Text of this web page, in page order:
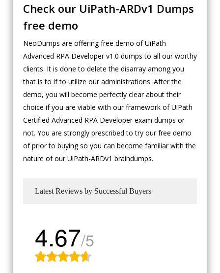
Check our UiPath-ARDv1 Dumps
free demo
NeoDumps are offering free demo of UiPath
Advanced RPA Developer v1.0 dumps to all our worthy
clients. It is done to delete the disarray among you
that is to if to utilize our administrations. After the
demo, you will become perfectly clear about their
choice if you are viable with our framework of UiPath
Certified Advanced RPA Developer exam dumps or
not. You are strongly prescribed to try our free demo
of prior to buying so you can become familiar with the
nature of our UiPath-ARDv1 braindumps.
Latest Reviews by Successful Buyers
4.67/5